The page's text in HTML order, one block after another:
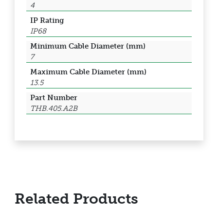
4
IP Rating
IP68
Minimum Cable Diameter (mm)
7
Maximum Cable Diameter (mm)
13.5
Part Number
THB.405.A2B
Related Products